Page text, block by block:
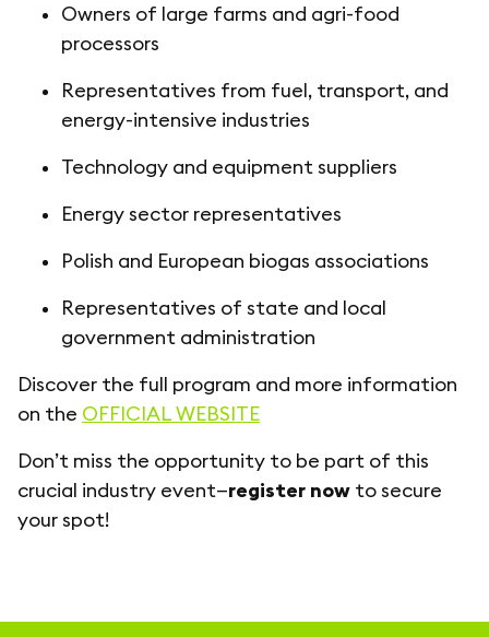
Owners of large farms and agri-food
processors
Representatives from fuel, transport, and
energy-intensive industries
Technology and equipment suppliers
Energy sector representatives
Polish and European biogas associations
Representatives of state and local
government administration
Discover the full program and more information
on the OFFICIAL WEBSITE
Don’t miss the opportunity to be part of this
crucial industry event—register now to secure
your spot!